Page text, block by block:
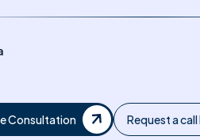
Consultation Request a